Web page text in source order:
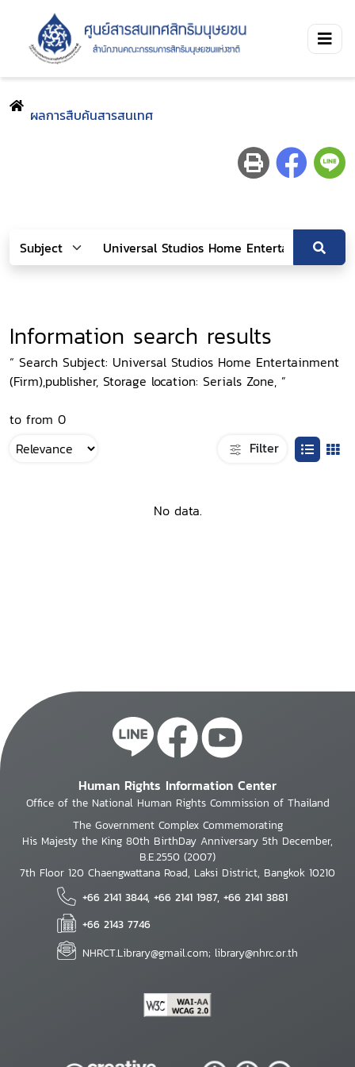
ผลการสืบค้นสารสนเทศ
Information search results
“ Search Subject: Universal Studios Home Entertainment
(Firm),publisher, Storage location: Serials Zone, ”
to from 0
Filter
No data.
Human Rights Information Center
Office of the National Human Rights Commission of Thailand
The Government Complex Commemorating
His Majesty the King 80th BirthDay Anniversary 5th December,
B.E.2550 (2007)
7th Floor 120 Chaengwattana Road, Laksi District, Bangkok 10210
+66 2141 3844, +66 2141 1987, +66 2141 3881
+66 2143 7746
NHRCT.Library@gmail.com; library@nhrc.or.th